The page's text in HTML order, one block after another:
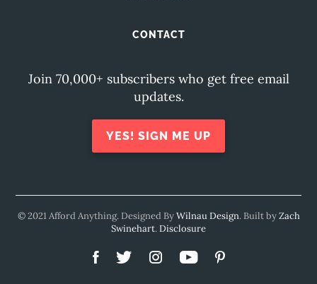
CONTACT
Join 70,000+ subscribers who get free email
updates.
YES! SIGN ME UP
© 2021 Afford Anything. Designed ByWilnau Design. Built byZach
Swinehart.Disclosure